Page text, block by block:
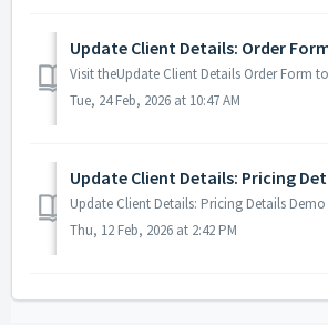
Update Client Details: Order
Tue, 24 Feb, 2026 at 10:47 AM
Update Client Details: Pricing
Thu, 12 Feb, 2026 at 2:42 PM